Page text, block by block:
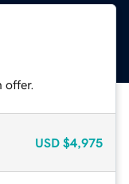
offer.
USD $4,975